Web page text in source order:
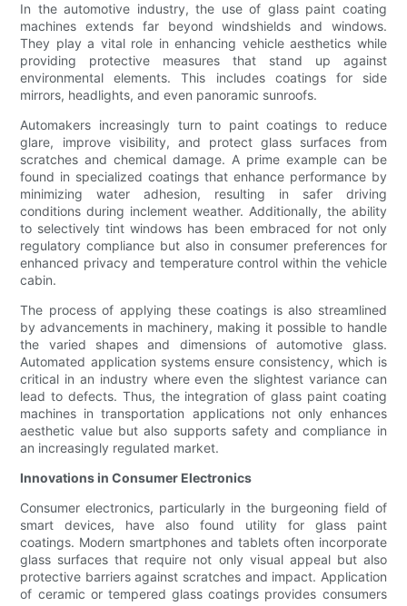
In the automotive industry, the use of glass paint coating
machines extends far beyond windshields and windows.
They play a vital role in enhancing vehicle aesthetics while
providing protective measures that stand up against
environmental elements. This includes coatings for side
mirrors, headlights, and even panoramic sunroofs.
Automakers increasingly turn to paint coatings to reduce
glare, improve visibility, and protect glass surfaces from
scratches and chemical damage. A prime example can be
found in specialized coatings that enhance performance by
minimizing water adhesion, resulting in safer driving
conditions during inclement weather. Additionally, the ability
to selectively tint windows has been embraced for not only
regulatory compliance but also in consumer preferences for
enhanced privacy and temperature control within the vehicle
cabin.
The process of applying these coatings is also streamlined
by advancements in machinery, making it possible to handle
the varied shapes and dimensions of automotive glass.
Automated application systems ensure consistency, which is
critical in an industry where even the slightest variance can
lead to defects. Thus, the integration of glass paint coating
machines in transportation applications not only enhances
aesthetic value but also supports safety and compliance in
an increasingly regulated market.
Innovations in Consumer Electronics
Consumer electronics, particularly in the burgeoning field of
smart devices, have also found utility for glass paint
coatings. Modern smartphones and tablets often incorporate
glass surfaces that require not only visual appeal but also
protective barriers against scratches and impact. Application
of ceramic or tempered glass coatings provides consumers